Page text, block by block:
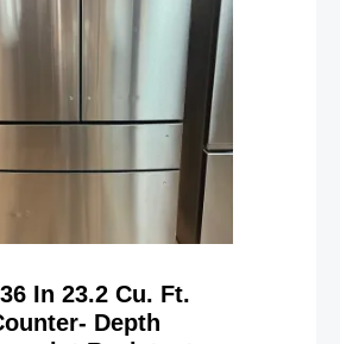
In 23.2 Cu. Ft.
Depth